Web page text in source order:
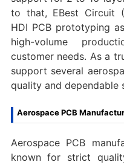
to that, EBest Circuit
HDI PCB prototyping
high-volume
customer needs. As a
support several
quality and dependable
Aerospace PCB
Aerospace PCB
known for strict